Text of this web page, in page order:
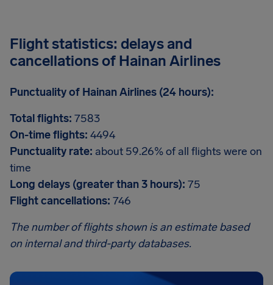
Flight statistics: delays and
cancellations of Hainan Airlines
Punctuality of Hainan Airlines (24 hours):
Total flights: 7583
On-time flights: 4494
Punctuality rate: about 59.26% of all flights were on
time
Long delays (greater than 3 hours): 75
Flight cancellations: 746
The number of flights shown is an estimate based
on internal and third-party databases.